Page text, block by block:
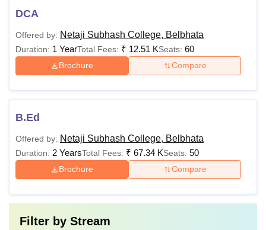
DCA
Offered by: Netaji Subhash College, Belbhata
Duration: 1 YearTotal Fees: ₹ 12.51 KSeats: 60
Brochure Compare
B.Ed
Offered by: Netaji Subhash College, Belbhata
Duration: 2 YearsTotal Fees: ₹ 67.34 KSeats: 50
Brochure Compare
Filter by Stream